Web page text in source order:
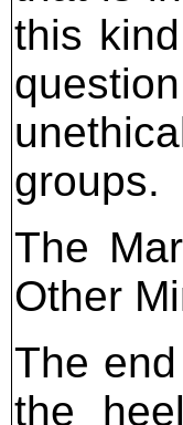
this
groups.
The
Other
The
the